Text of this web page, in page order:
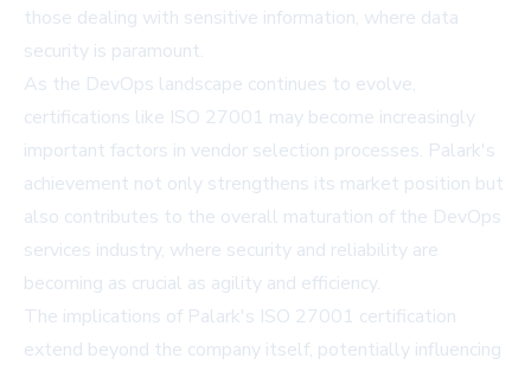
those dealing with sensitive information, where data
security is paramount.
As the DevOps landscape continues to evolve,
certifications like ISO 27001 may become increasingly
important factors in vendor selection processes. Palark's
achievement not only strengthens its market position but
also contributes to the overall maturation of the DevOps
services industry, where security and reliability are
becoming as crucial as agility and efficiency.
The implications of Palark's ISO 27001 certification
extend beyond the company itself, potentially influencing